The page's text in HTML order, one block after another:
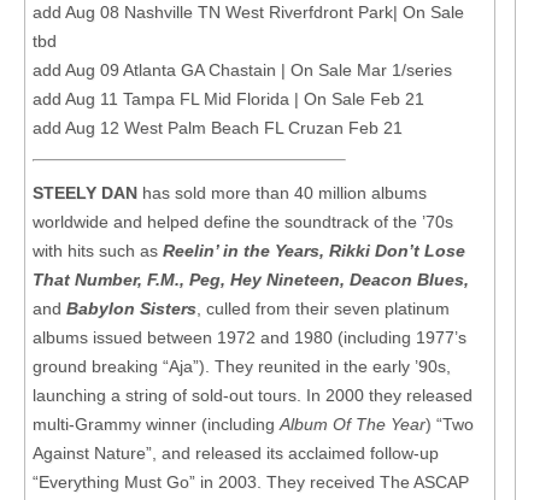
add Aug 08 Nashville TN West Riverfdront Park| On Sale
tbd
add Aug 09 Atlanta GA Chastain | On Sale Mar 1/series
add Aug 11 Tampa FL Mid Florida | On Sale Feb 21
add Aug 12 West Palm Beach FL Cruzan Feb 21
STEELY DAN has sold more than 40 million albums
worldwide and helped define the soundtrack of the ’70s
with hits such as Reelin’ in the Years, Rikki Don’t Lose
That Number, F.M., Peg, Hey Nineteen, Deacon Blues,
and Babylon Sisters, culled from their seven platinum
albums issued between 1972 and 1980 (including 1977’s
ground breaking “Aja”). They reunited in the early ’90s,
launching a string of sold-out tours. In 2000 they released
multi-Grammy winner (includingAlbum Of The Year) “Two
Against Nature”, and released its acclaimed follow-up
“Everything Must Go” in 2003. They received The ASCAP